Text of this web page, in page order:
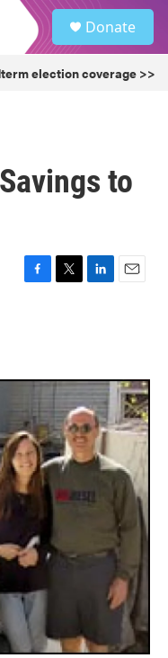
Donate
election coverage >>
to
F
o
T
r
L
I
n
E